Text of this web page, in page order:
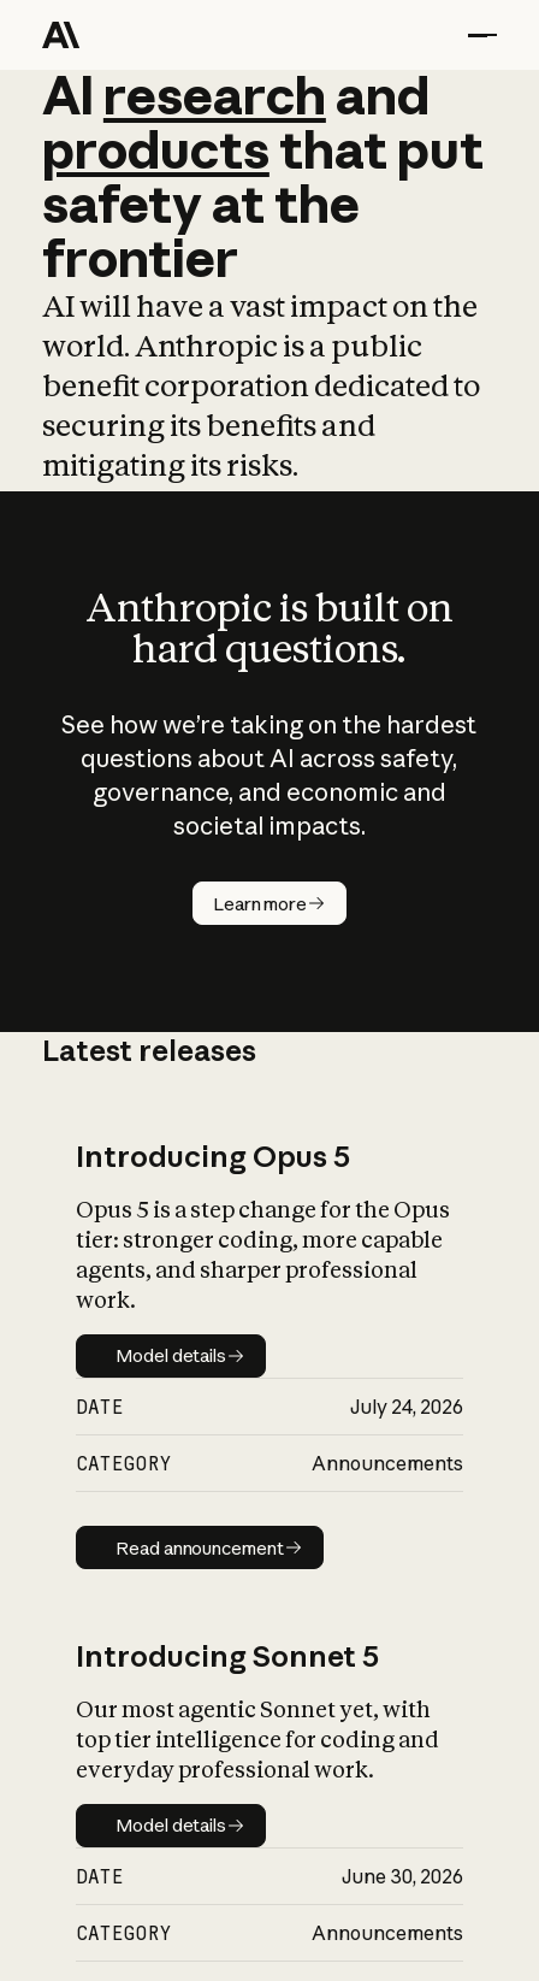
AI research and
AI research and
productsthat put
safetyatthe
frontier
AI will have a vast impact on the
world. Anthropic is a public
benefit corporation dedicated to
securing its benefits and
mitigating its risks.
Anthropic is built on
hard questions.
See how we’re taking on the hardest
questions about AI across safety,
governance, and economic and
societal impacts.
Learn more
How does
AI work?
What is AI’s
impact on
Latest releases
Introducing Opus 5
Opus 5 is a step change for the Opus
tier: stronger coding, more capable
agents, and sharper professional
work.
Model details
Model details
DATE July 24, 2026
CATEGORY Announcements
Read announcement
Read announcement
Introducing Sonnet 5
Our most agentic Sonnet yet, with
top tier intelligence for coding and
everyday professional work.
Model details
Model details
DATE June 30, 2026
CATEGORY Announcements